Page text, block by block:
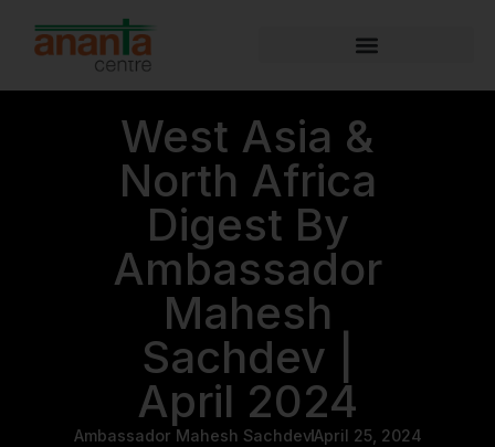
West Asia &
North Africa
Digest By
Ambassador
Mahesh
Sachdev |
April 2024
Ambassador Mahesh SachdevApril 25, 2024